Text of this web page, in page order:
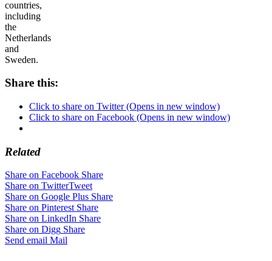
countries,
including
the
Netherlands
and
Sweden.
Share this:
Click to share on Twitter (Opens in new window)
Click to share on Facebook (Opens in new window)
Related
Share on Facebook Share
Share on TwitterTweet
Share on Google Plus Share
Share on Pinterest Share
Share on LinkedIn Share
Share on Digg Share
Send email Mail